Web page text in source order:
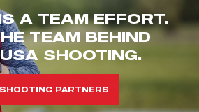
A TEAM EFFORT.
TEAM BEHIND
SHOOTING.
PARTNERS